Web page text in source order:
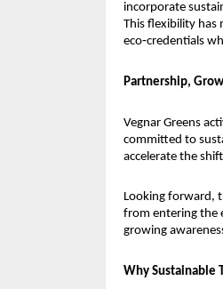
incorporate
This flexibility has
eco‑credentials
Partnership,
Vegnar Greens
committed to
accelerate the
Looking forward,
from entering the
growing
Why Sustainable